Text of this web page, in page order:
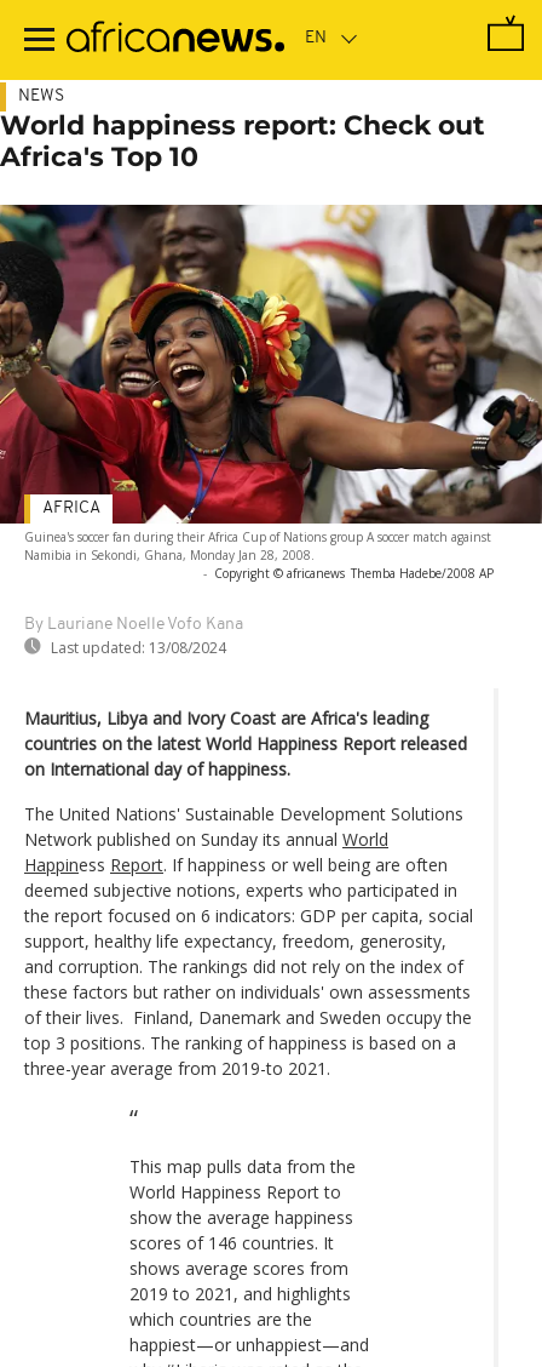
main
NEWS
World happiness report: Check out
Africa's Top 10
Guinea's soccer fan during their Africa Cup of Nations group A soccer match against
Namibia in Sekondi, Ghana, Monday Jan 28, 2008.
- Copyright © africanews Themba Hadebe/2008 AP
By Lauriane Noelle Vofo Kana
Last updated: 13/08/2024
AFRICA
Mauritius, Libya and Ivory Coast are Africa's leading
countries on the latest World Happiness Report released
on International day of happiness.
The United Nations' Sustainable Development Solutions
Network published on Sunday its annual World
Happiness Report. If happiness or well being are often
deemed subjective notions, experts who participated in
the report focused on 6 indicators: GDP per capita, social
support, healthy life expectancy, freedom, generosity,
and corruption. The rankings did not rely on the index of
these factors but rather on individuals' own assessments
of their lives. Finland, Danemark and Sweden occupy the
top 3 positions. The ranking of happiness is based on a
three-year average from 2019-to 2021.
This map pulls data from the
World Happiness Report to
show the average happiness
scores of 146 countries. It
shows average scores from
2019 to 2021, and highlights
which countries are the
happiest—or unhappiest—and